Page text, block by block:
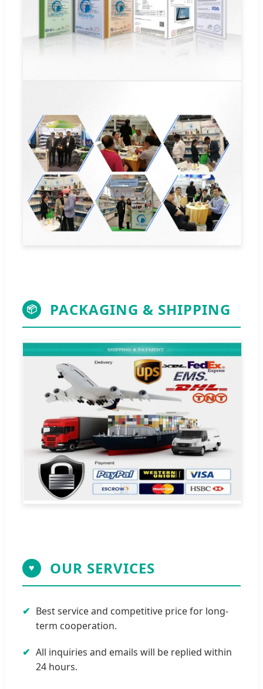
📦 PACKAGING & SHIPPING
♥ OUR SERVICES
Best service and competitive price for long-
term cooperation.
All inquiries and emails will be replied within
24 hours.